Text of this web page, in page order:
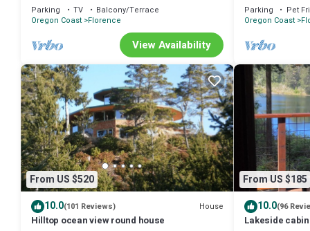
Parking TV
Balcony/Terrace
Oregon Coast Florence
View Availability
Parking Pet
Oregon Coast
From US $520
10.0(101 Reviews) House
Hilltop ocean view round house
From US $185
10.0(96
Lakeside